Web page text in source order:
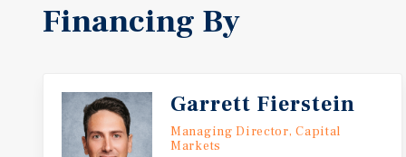
Financing By
Garrett Fierstein
Managing Director, Capital
Markets